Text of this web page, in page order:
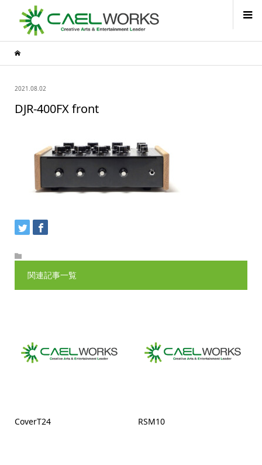
2021.08.02
DJR-400FX front
関連記事一覧
CoverT24 RSM10